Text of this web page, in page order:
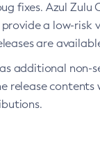
fixes. Azul Zulu
provide a low-
are
additional non-
release